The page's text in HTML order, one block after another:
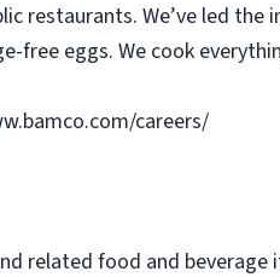
restaurants. We’ve led
free eggs. We cook
careers/
related food and